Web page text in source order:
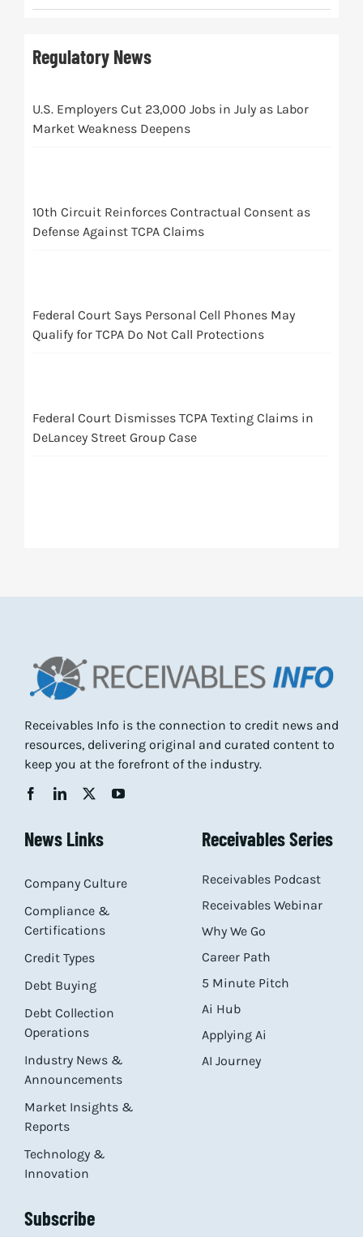
Regulatory News
U.S. Employers Cut 23,000 Jobs in July as Labor
Market Weakness Deepens
10th Circuit Reinforces Contractual Consent as
Defense Against TCPA Claims
Federal Court Says Personal Cell Phones May
Qualify for TCPA Do Not Call Protections
Federal Court Dismisses TCPA Texting Claims in
DeLancey Street Group Case
Receivables Info is the connection to credit news and
resources, delivering original and curated content to
keep you at the forefront of the industry.
News Links
Company Culture
Compliance &
Certifications
Credit Types
Debt Buying
Debt Collection
Operations
Industry News &
Announcements
Market Insights &
Reports
Technology &
Innovation
Receivables Series
Receivables Podcast
Receivables Webinar
Why We Go
Career Path
5 Minute Pitch
Ai Hub
Applying Ai
AI Journey
Subscribe